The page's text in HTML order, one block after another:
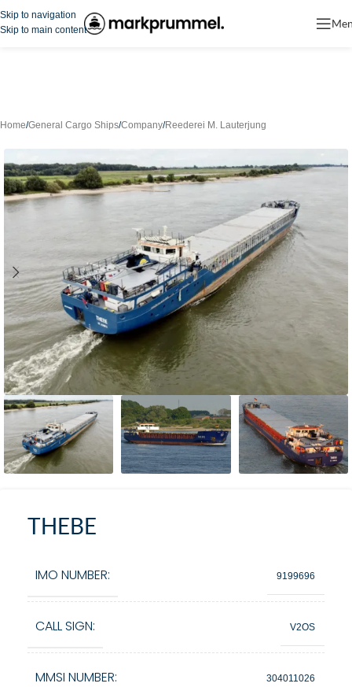
Skip to navigation
Skip to main content
Home/General Cargo Ships/Company/Reederei M. Lauterjung
THEBE
IMO NUMBER: 9199696
CALL SIGN: V2OS
MMSI NUMBER: 304011026